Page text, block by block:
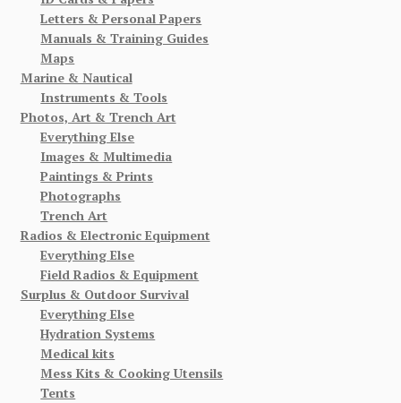
Letters & Personal Papers
Manuals & Training Guides
Maps
Marine & Nautical
Instruments & Tools
Photos, Art & Trench Art
Everything Else
Images & Multimedia
Paintings & Prints
Photographs
Trench Art
Radios & Electronic Equipment
Everything Else
Field Radios & Equipment
Surplus & Outdoor Survival
Everything Else
Hydration Systems
Medical kits
Mess Kits & Cooking Utensils
Tents